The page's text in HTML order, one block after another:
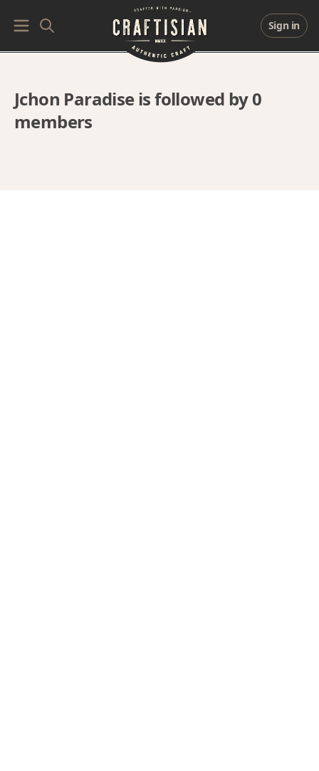
Sign in
Jchon Paradise is followed by 0
members